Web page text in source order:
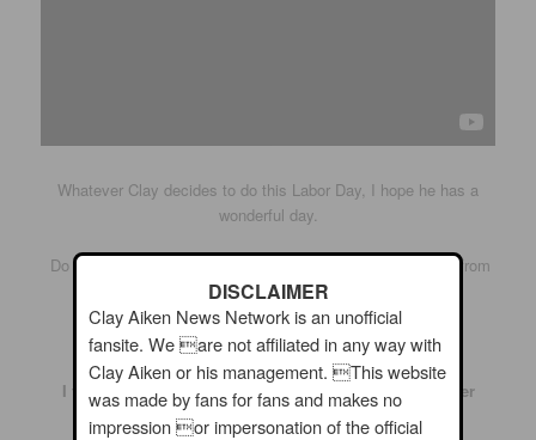
Whatever Clay decides to do this Labor Day, I hope he has a
wonderful day.
Do you think we might be lucky enough to get a Periscope from
him?
Well, maybe!!
I thought the following videos would fit in with summer
DISCLAIMER
Clay Aiken News Network is an unofficial
fansite. We are not affiliated in any way with
Clay Aiken or his management. This website
was made by fans for fans and makes no
impression or impersonation of the official